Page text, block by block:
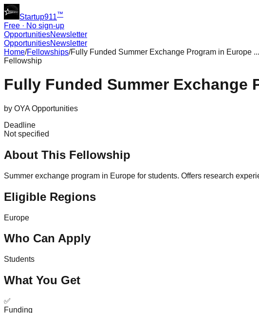
Startup911™
Free · No sign-up
OpportunitiesNewsletter
OpportunitiesNewsletter
Home/Fellowships/Fully Funded Summer Exchange Program in Europe ...
Fellowship
Fully Funded Summer Exchange
by OYA Opportunities
Deadline
Not specified
About This Fellowship
Summer exchange program in Europe for students. Offers research
Eligible Regions
Europe
Who Can Apply
Students
What You Get
✅
Funding